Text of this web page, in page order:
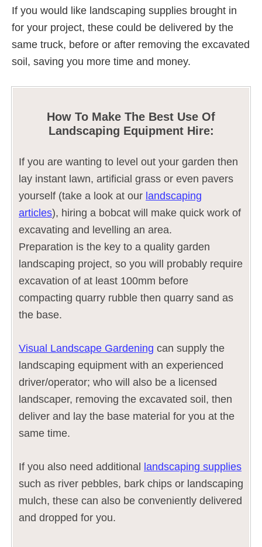
If you would like landscaping supplies brought in
for your project, these could be delivered by the
same truck, before or after removing the excavated
soil, saving you more time and money.
How To Make The Best Use Of
Landscaping Equipment Hire:
If you are wanting to level out your garden then
lay instant lawn, artificial grass or even pavers
yourself (take a look at our landscaping
articles), hiring a bobcat will make quick work of
excavating and levelling an area.
Preparation is the key to a quality garden
landscaping project, so you will probably require
excavation of at least 100mm before
compacting quarry rubble then quarry sand as
the base.
Visual Landscape Gardening can supply the
landscaping equipment with an experienced
driver/operator; who will also be a licensed
landscaper, removing the excavated soil, then
deliver and lay the base material for you at the
same time.
If you also need additional landscaping supplies
such as river pebbles, bark chips or landscaping
mulch, these can also be conveniently delivered
and dropped for you.